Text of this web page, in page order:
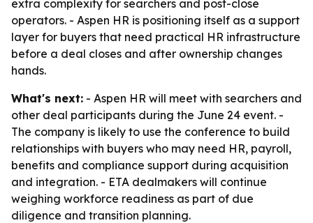
extra complexity for searchers and post-close
operators. - Aspen HR is positioning itself as a support
layer for buyers that need practical HR infrastructure
before a deal closes and after ownership changes
hands.
What's next: - Aspen HR will meet with searchers and
other deal participants during the June 24 event. -
The company is likely to use the conference to build
relationships with buyers who may need HR, payroll,
benefits and compliance support during acquisition
and integration. - ETA dealmakers will continue
weighing workforce readiness as part of due
diligence and transition planning.